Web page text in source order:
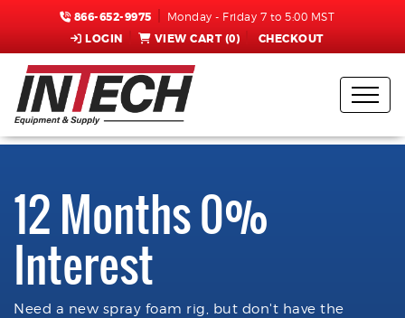
866-652-9975 Monday - Friday 7 to 5:00 MST
LOGIN VIEW CART (0) CHECKOUT
12 Months 0%
Interest
Need a new spray foam rig, but don't have the